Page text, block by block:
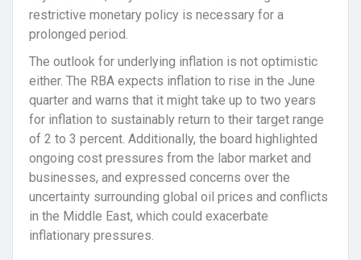
restrictive monetary policy is necessary for a
prolonged period.
The outlook for underlying inflation is not optimistic
either. The RBA expects inflation to rise in the June
quarter and warns that it might take up to two years
for inflation to sustainably return to their target range
of 2 to 3 percent. Additionally, the board highlighted
ongoing cost pressures from the labor market and
businesses, and expressed concerns over the
uncertainty surrounding global oil prices and conflicts
in the Middle East, which could exacerbate
inflationary pressures.